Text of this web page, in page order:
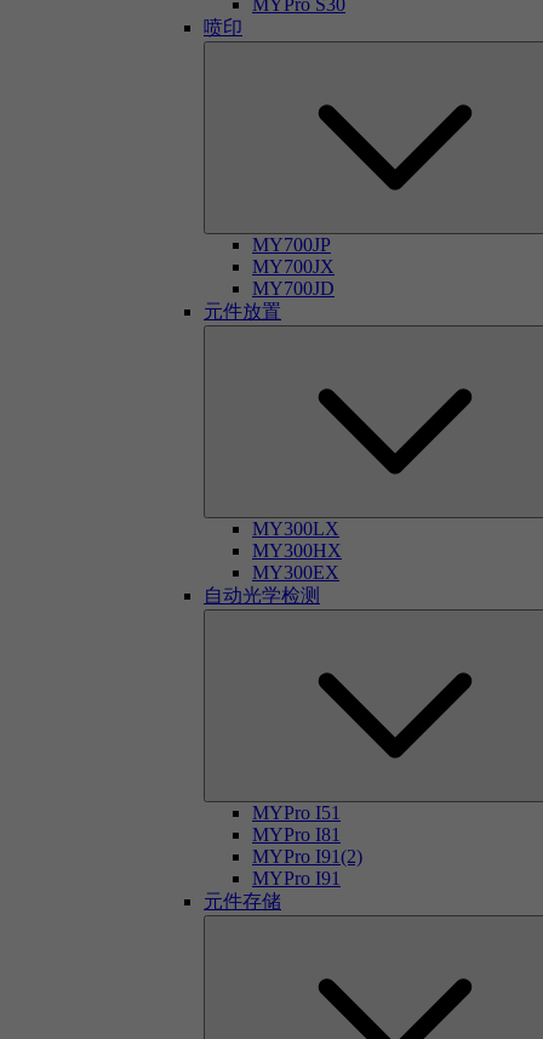
MYPro S30
喷印
MY700JP
MY700JX
MY700JD
元件放置
MY300LX
MY300HX
MY300EX
自动光学检测
MYPro I51
MYPro I81
MYPro I91(2)
MYPro I91
元件存储